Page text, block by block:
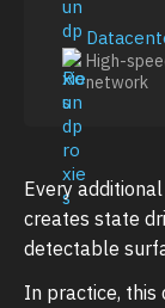
High-
network
Every
creates state
detectable
In practice, this